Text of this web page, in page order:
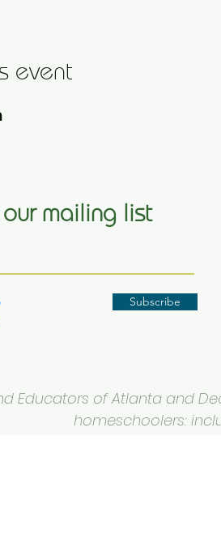
event
mailing list
Subscribe
Educators of Atlanta and
homeschoolers: